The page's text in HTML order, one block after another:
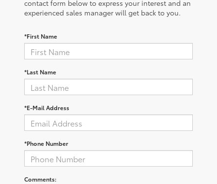
contact form below to express your interest and an
experienced sales manager will get back to you.
*First Name
*Last Name
*E-Mail Address
*Phone Number
Comments: